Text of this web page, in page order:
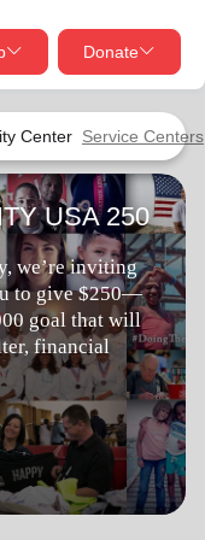
Center Service Centers
Donate
close
My Location
close
meals,
in need.
USA 250
we’re inviting
to give $250—
goal that will
financial